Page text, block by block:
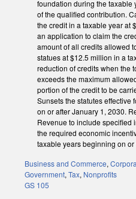
foundation during the taxable
of the qualified contribution.
the credit in a taxable year at
an application to claim the
amount of all credits allowed
statues at $12.5 million in a
reduction of credits when the
exceeds the maximum
portion of the credit to be
Sunsets the statutes effective
on or after January 1, 2030.
Revenue to include specified
the required economic
taxable years beginning on
Business and Commerce,
Government, Tax, Nonprofits
GS 105